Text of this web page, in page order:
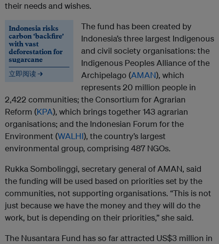
their needs and wishes.
Indonesia risks
carbon ‘backfire’
with vast
deforestation for
sugarcane
立即阅读 →
The fund has been created by
Indonesia’s three largest Indigenous
and civil society organisations: the
Indigenous Peoples Alliance of the
Archipelago (AMAN), which
represents 20 million people in
2,422 communities; the Consortium for Agrarian
Reform (KPA), which brings together 143 agrarian
organisations; and the Indonesian Forum for the
Environment (WALHI), the country’s largest
environmental group, comprising 487 NGOs.
Rukka Sombolinggi, secretary general of AMAN, said
the funding will be used based on priorities set by the
communities, not supporting organisations. “This is not
just because we have the money and they will do the
work, but is depending on their priorities,” she said.
The Nusantara Fund has so far attracted US$3 million in